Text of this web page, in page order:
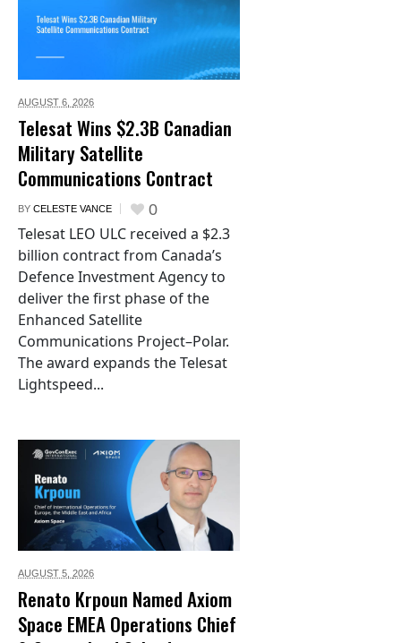
AUGUST 6, 2026
Telesat Wins $2.3B Canadian
Military Satellite
Communications Contract
BY CELESTE VANCE 0
Telesat LEO ULC received a $2.3
billion contract from Canada’s
Defence Investment Agency to
deliver the first phase of the
Enhanced Satellite
Communications Project–Polar.
The award expands the Telesat
Lightspeed...
AUGUST 5, 2026
Renato Krpoun Named Axiom
Space EMEA Operations Chief